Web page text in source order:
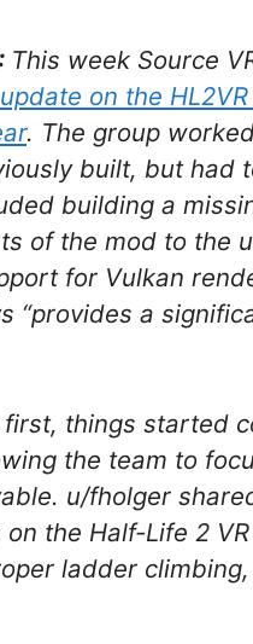
This week Source
on the
. The group
built, but had
building a
of the mod to the
for Vulkan
“provides a
things started
the team to
u/fholger
on the Half-Life 2
ladder